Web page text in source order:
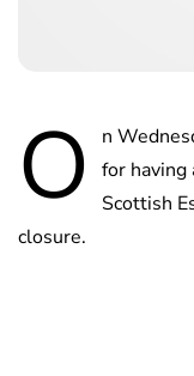
O
n
for having
Scottish
closure.